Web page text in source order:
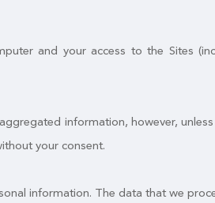
and your access to the Sites
information, however,
your consent.
information. The data that we